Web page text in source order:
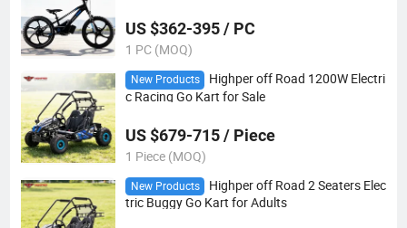
US $362-395 / PC
1 PC (MOQ)
New Products
Highper off Road 1200W Electri
c Racing Go Kart for Sale
US $679-715 / Piece
1 Piece (MOQ)
New Products
Highper off Road 2 Seaters Elec
tric Buggy Go Kart for Adults